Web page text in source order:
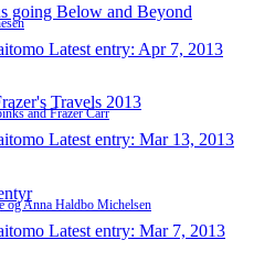
going Below and Beyond
Latest entry: Apr 7, 2013
Travels 2013
and Frazer Carr
Latest entry: Mar 13, 2013
og Anna Haldbo Michelsen
Latest entry: Mar 7, 2013